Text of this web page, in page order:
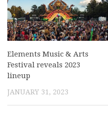
Elements Music & Arts
Festival reveals 2023
lineup
JANUARY 31, 2023